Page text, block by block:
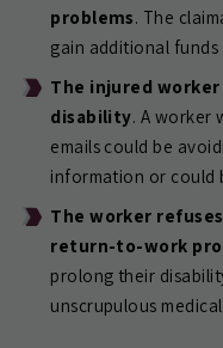
problems. The
gain additional
The injured
disability. A worker
emails could be
information or could
The worker
return-to-work
prolong their
unscrupulous